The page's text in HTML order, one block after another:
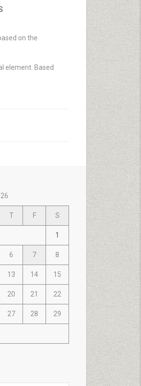
on the
element. Based
T F S
1
6 7 8
13 14 15
20 21 22
27 28 29